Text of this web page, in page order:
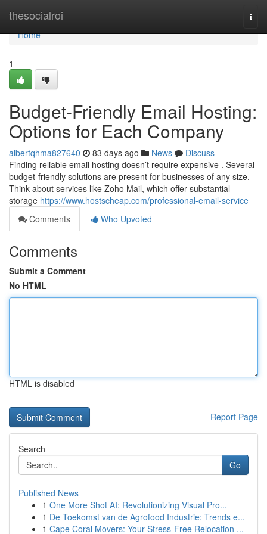
thesocialroi
Home
Home
1
Budget-Friendly Email Hosting:
Options for Each Company
albertqhma827640 83 days ago News
Discuss
Finding reliable email hosting doesn’t require expensive . Several
budget-friendly solutions are present for businesses of any size.
Think about services like Zoho Mail, which offer substantial
storage https://www.hostscheap.com/professional-email-service
Comments
Who Upvoted
Comments
Submit a Comment
No HTML
HTML is disabled
Report Page
Search
Go
Published News
1 One More Shot AI: Revolutionizing Visual Pro...
1 De Toekomst van de Agrofood Industrie: Trends e...
1 Cape Coral Movers: Your Stress-Free Relocation ...